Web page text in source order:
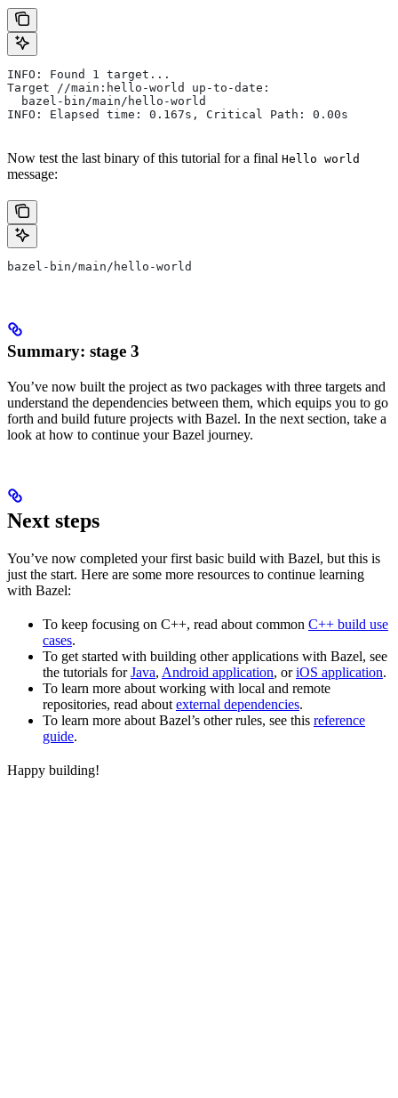
INFO: Found 1 target...
Target //main:hello-world up-to-date:
  bazel-bin/main/hello-world
INFO: Elapsed time: 0.167s, Critical Path: 0.00s
Now test the last binary of this tutorial for a final Hello world
message:
bazel-bin/main/hello-world
Summary: stage 3
You’ve now built the project as two packages with three targets and
understand the dependencies between them, which equips you to go
forth and build future projects with Bazel. In the next section, take a
look at how to continue your Bazel journey.
Next steps
You’ve now completed your first basic build with Bazel, but this is
just the start. Here are some more resources to continue learning
with Bazel:
To keep focusing on C++, read about common C++ build use
cases.
To get started with building other applications with Bazel, see
the tutorials forJava, Android application, oriOS application.
To learn more about working with local and remote
repositories, read about external dependencies.
To learn more about Bazel’s other rules, see this reference
guide.
Happy building!